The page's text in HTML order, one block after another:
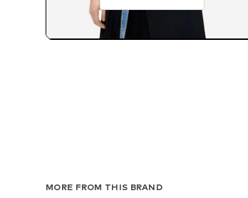
MORE FROM THIS BRAND